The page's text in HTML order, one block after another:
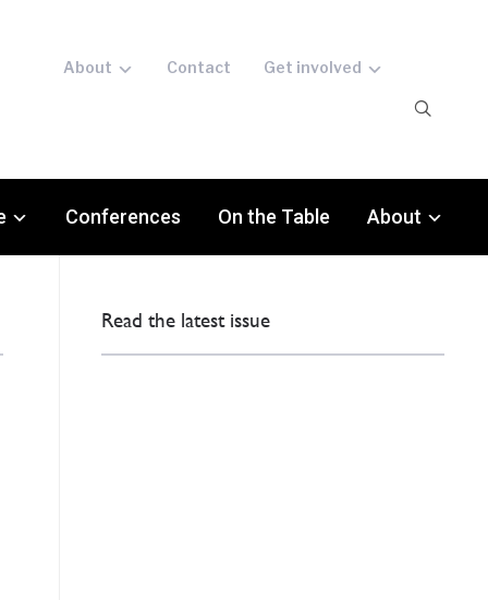
About Contact Get involved
Conferences On the Table About
Read the latest issue